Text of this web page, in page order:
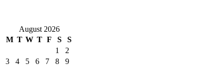
August 2026
M T W T F S
S
1
2
3
4 5 6 7 8
9